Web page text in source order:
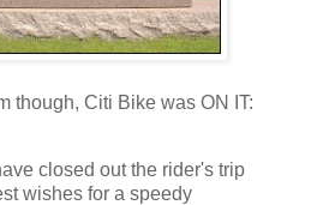
though, Citi Bike was ON IT:
closed out the rider's trip
wishes for a speedy